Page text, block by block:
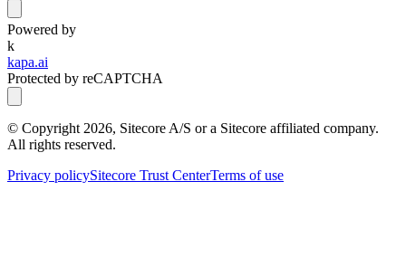
Powered by
k
kapa.ai
Protected by reCAPTCHA
© Copyright 2026, Sitecore A/S or a Sitecore affiliated company.
All rights reserved.
Privacy policySitecore Trust CenterTerms of use